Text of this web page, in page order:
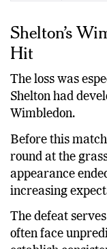
Shelton’s
Hit
The loss was
Shelton had
Wimbledon.
Before this
round at the
appearance
increasing
The defeat
often face